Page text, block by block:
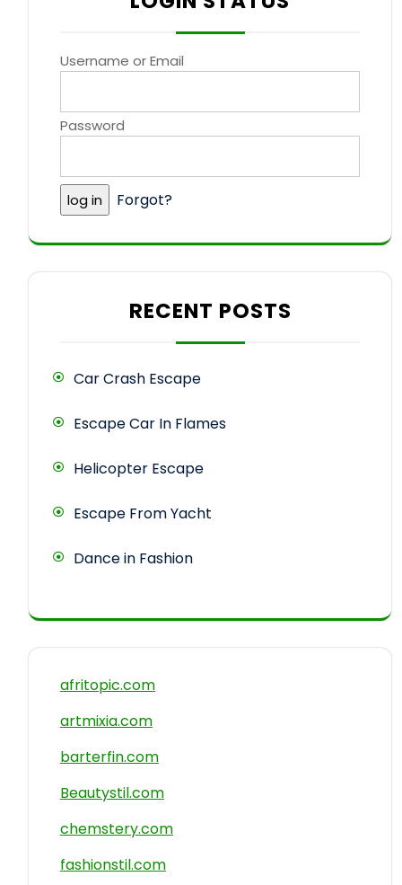
Username or Email
Password
Forgot?
RECENT POSTS
Car Crash Escape
Escape Car In Flames
Helicopter Escape
Escape From Yacht
Dance in Fashion
afritopic.com
artmixia.com
barterfin.com
Beautystil.com
chemstery.com
fashionstil.com